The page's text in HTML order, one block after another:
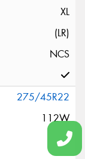
XL
(LR)
NCS
275/45R22
112W